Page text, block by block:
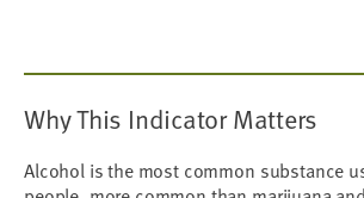
Why This Indicator Matters
Alcohol is the most common substance